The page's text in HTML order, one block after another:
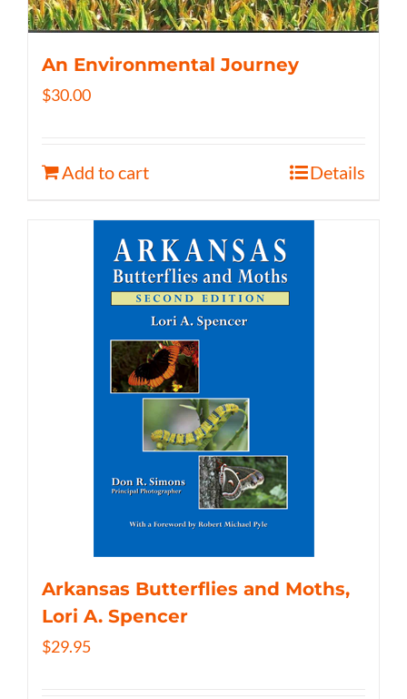
An Environmental Journey
$30.00
Add to cart Details
Arkansas Butterflies and Moths,
Lori A. Spencer
$29.95